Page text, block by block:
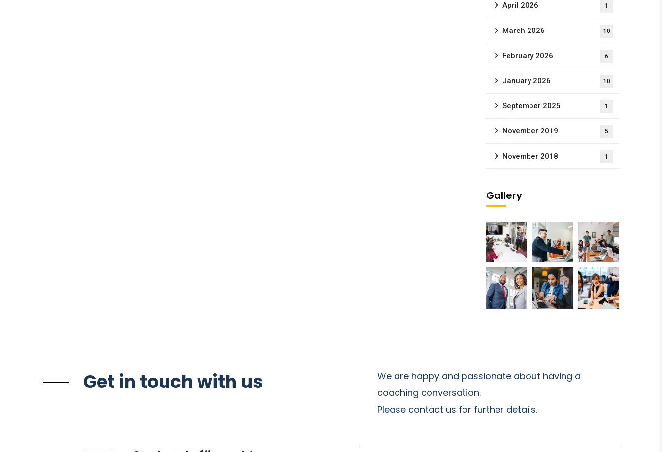
April 2026 1
March 2026 10
February 2026 6
January 2026 10
September 2025 1
November 2019 5
November 2018 1
Gallery
Get in touch with us
We are happy and passionate about having a
coaching conversation.
Please contact us for further details.